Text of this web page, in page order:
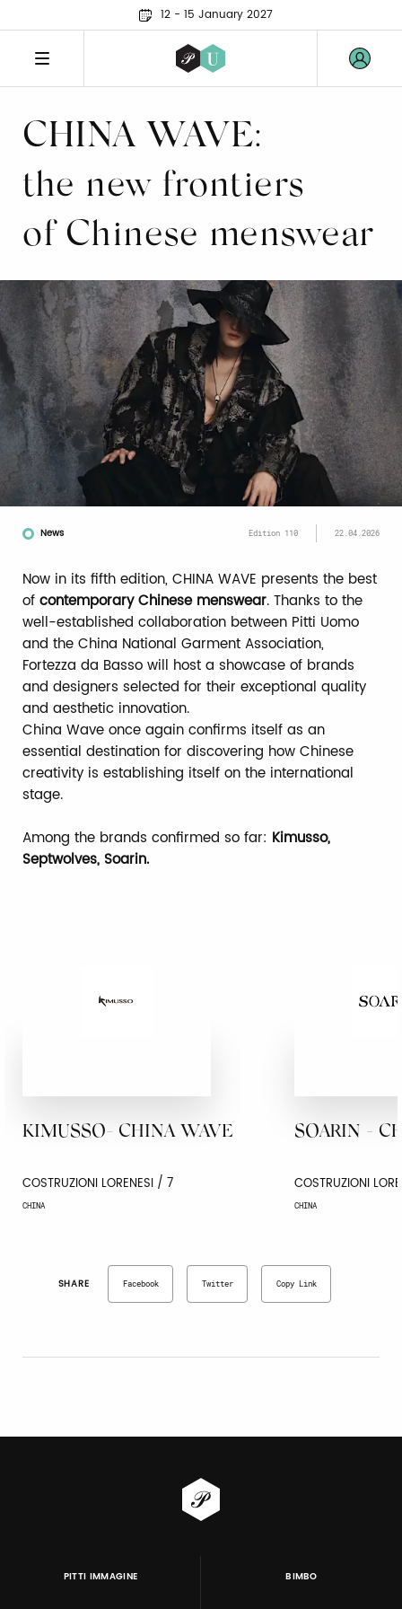
12 - 15 January 2027
CHINA WAVE:
the new frontiers
of Chinese menswear
News Edition 110 22.04.2026
Now in its fifth edition, CHINA WAVE presents the best
of contemporary Chinese menswear. Thanks to the
well-established collaboration between Pitti Uomo
and the China National Garment Association,
Fortezza da Basso will host a showcase of brands
and designers selected for their exceptional quality
and aesthetic innovation.
China Wave once again confirms itself as an
essential destination for discovering how Chinese
creativity is establishing itself on the international
stage.
Among the brands confirmed so far: Kimusso,
Septwolves, Soarin.
KIMUSSO- CHINA WAVE
COSTRUZIONI LORENESI / 7
CHINA
SOARIN -
COSTRUZIONI
CHINA
SHARE Facebook Twitter Copy Link
PITTI IMMAGINE BIMBO